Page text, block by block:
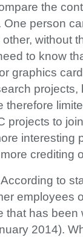
the
person
without
to know
graphics
projects,
therefore
projects to
interesting
crediting
to
employees
that has been
2014).